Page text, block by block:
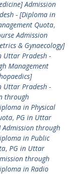
Admission
- [Diploma in
Quota,
Admission
& Gynaecology]
Uttar Pradesh -
Management
Uttar Pradesh -
through
in Physical
, PG in Uttar
Admission through
in Public
, PG in Uttar
through
in Radio